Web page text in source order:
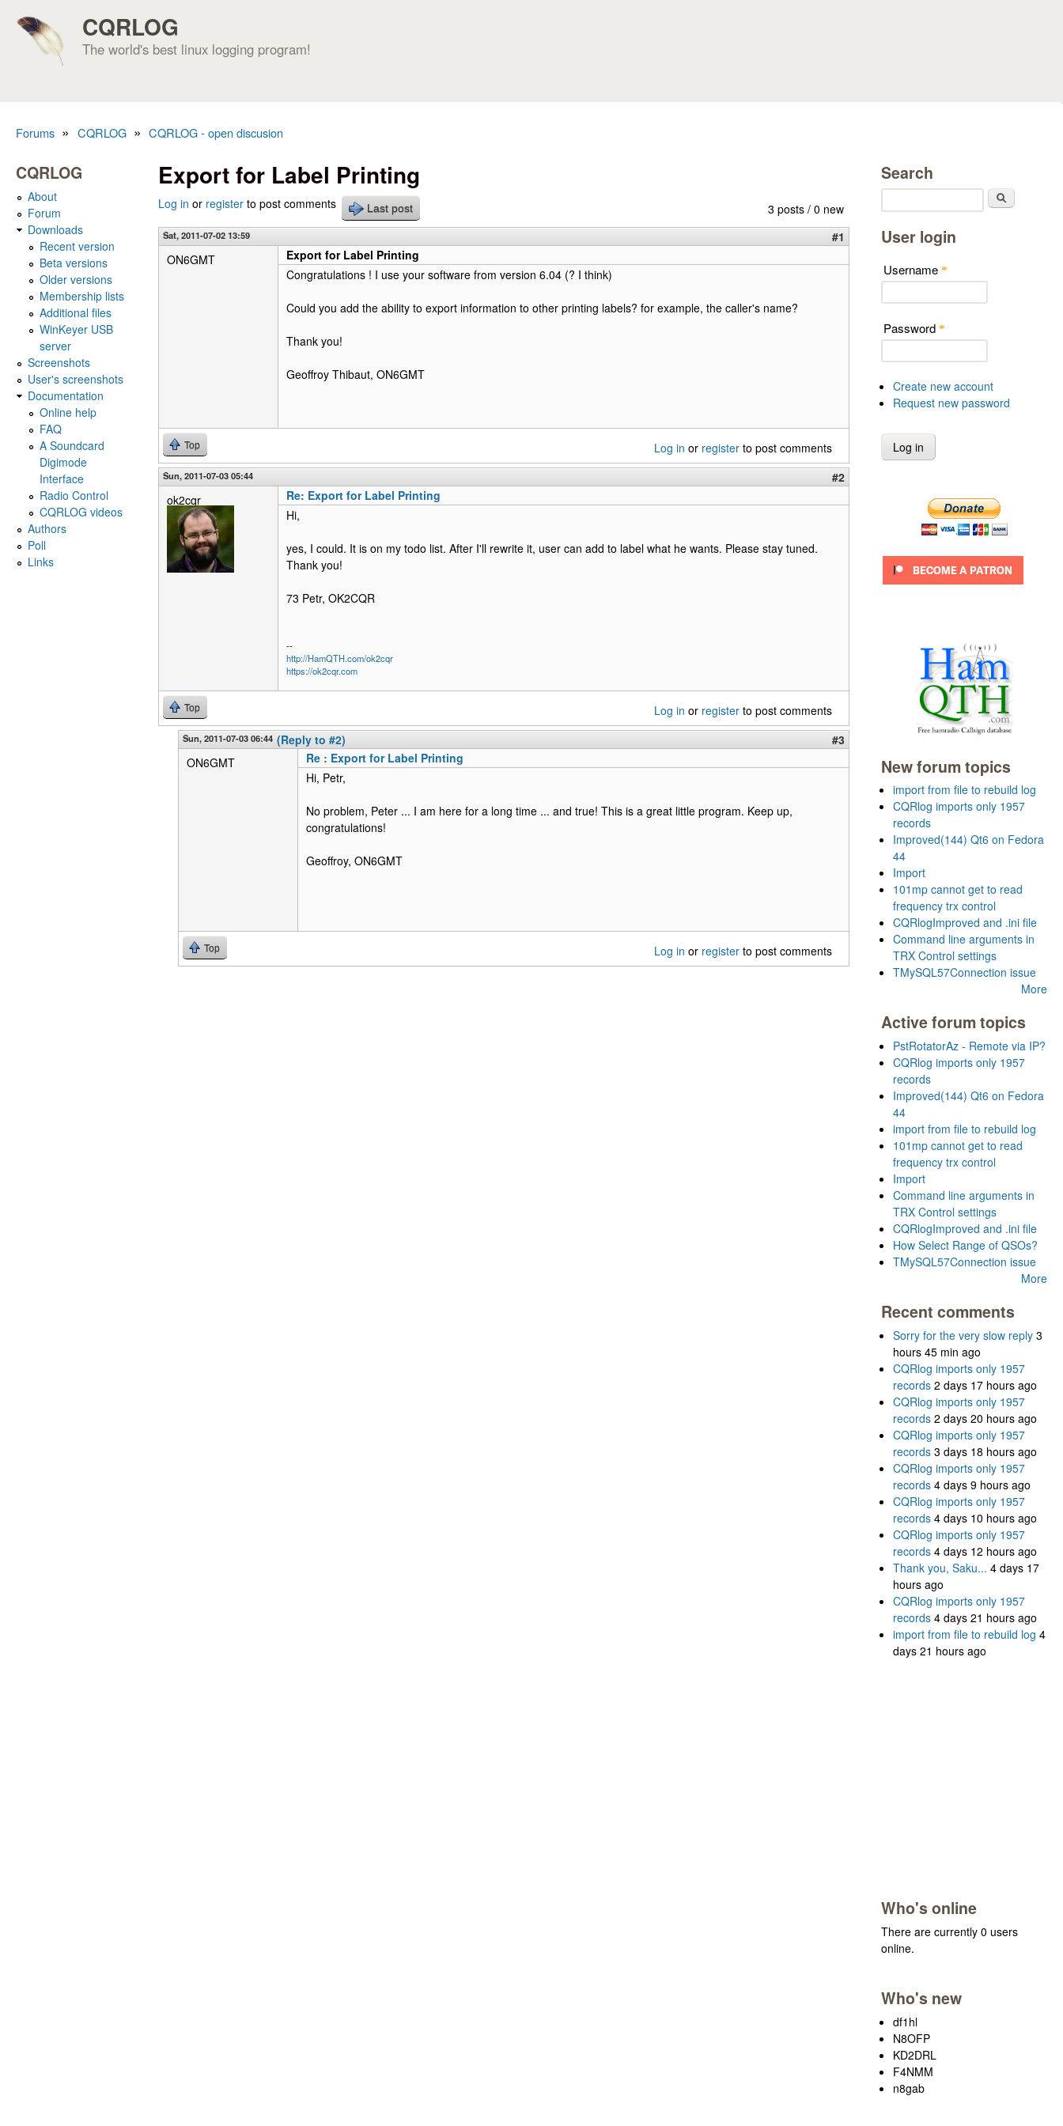
CQRLOG
The world's best linux logging program!
Forums » CQRLOG » CQRLOG - open discusion
Export for Label Printing
3 posts / 0 new
Log in or register to post comments Last post
Sat, 2011-07-02 13:59
#1
ON6GMT
Export for Label Printing
Congratulations ! I use your software from version 6.04 (? I think)
Could you add the ability to export information to other printing labels? for example, the caller's name?
Thank you!
Geoffroy Thibaut, ON6GMT
Top Log in or register to post comments
Sun, 2011-07-03 05:44
#2
ok2cqr
Re: Export for Label Printing
Hi,
yes, I could. It is on my todo list. After I'll rewrite it, user can add to label what he wants. Please stay tuned.
Thank you!
73 Petr, OK2CQR
--
http://HamQTH.com/ok2cqr
https://ok2cqr.com
Top Log in or register to post comments
Sun, 2011-07-03 06:44 (Reply to #2)
#3
ON6GMT
Re : Export for Label Printing
Hi, Petr,
No problem, Peter ... I am here for a long time ... and true! This is a great little program. Keep up,
congratulations!
Geoffroy, ON6GMT
Top Log in or register to post comments
CQRLOG
About
Forum
Downloads
Recent version
Beta versions
Older versions
Membership lists
Additional files
WinKeyer USB
server
Screenshots
User's screenshots
Documentation
Online help
FAQ
A Soundcard
Digimode
Interface
Radio Control
CQRLOG videos
Authors
Poll
Links
Search
User login
Username *
Password *
Create new account
Request new password
New forum topics
import from file to rebuild log
CQRlog imports only 1957
records
Improved(144) Qt6 on Fedora
44
Import
101mp cannot get to read
frequency trx control
CQRlogImproved and .ini file
Command line arguments in
TRX Control settings
TMySQL57Connection issue
More
Active forum topics
PstRotatorAz - Remote via IP?
CQRlog imports only 1957
records
Improved(144) Qt6 on Fedora
44
import from file to rebuild log
101mp cannot get to read
frequency trx control
Import
Command line arguments in
TRX Control settings
CQRlogImproved and .ini file
How Select Range of QSOs?
TMySQL57Connection issue
More
Recent comments
Sorry for the very slow reply 3
hours 45 min ago
CQRlog imports only 1957
records 2 days 17 hours ago
CQRlog imports only 1957
records 2 days 20 hours ago
CQRlog imports only 1957
records 3 days 18 hours ago
CQRlog imports only 1957
records 4 days 9 hours ago
CQRlog imports only 1957
records 4 days 10 hours ago
CQRlog imports only 1957
records 4 days 12 hours ago
Thank you, Saku... 4 days 17
hours ago
CQRlog imports only 1957
records 4 days 21 hours ago
import from file to rebuild log 4
days 21 hours ago
Who's online
There are currently 0 users
online.
Who's new
df1hl
N8OFP
KD2DRL
F4NMM
n8gab